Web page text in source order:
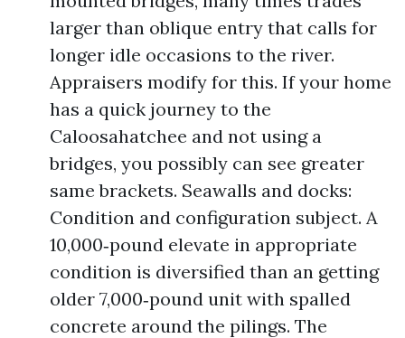
larger than oblique entry that calls for
longer idle occasions to the river.
Appraisers modify for this. If your home
has a quick journey to the
Caloosahatchee and not using a
bridges, you possibly can see greater
same brackets. Seawalls and docks:
Condition and configuration subject. A
10,000‑pound elevate in appropriate
condition is diversified than an getting
older 7,000‑pound unit with spalled
concrete around the pilings. The